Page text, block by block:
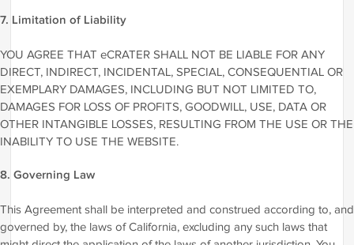
7. Limitation of Liability
YOU AGREE THAT eCRATER SHALL NOT BE LIABLE FOR ANY
DIRECT, INDIRECT, INCIDENTAL, SPECIAL, CONSEQUENTIAL OR
EXEMPLARY DAMAGES, INCLUDING BUT NOT LIMITED TO,
DAMAGES FOR LOSS OF PROFITS, GOODWILL, USE, DATA OR
OTHER INTANGIBLE LOSSES, RESULTING FROM THE USE OR THE
INABILITY TO USE THE WEBSITE.
8. Governing Law
This Agreement shall be interpreted and construed according to, and
governed by, the laws of California, excluding any such laws that